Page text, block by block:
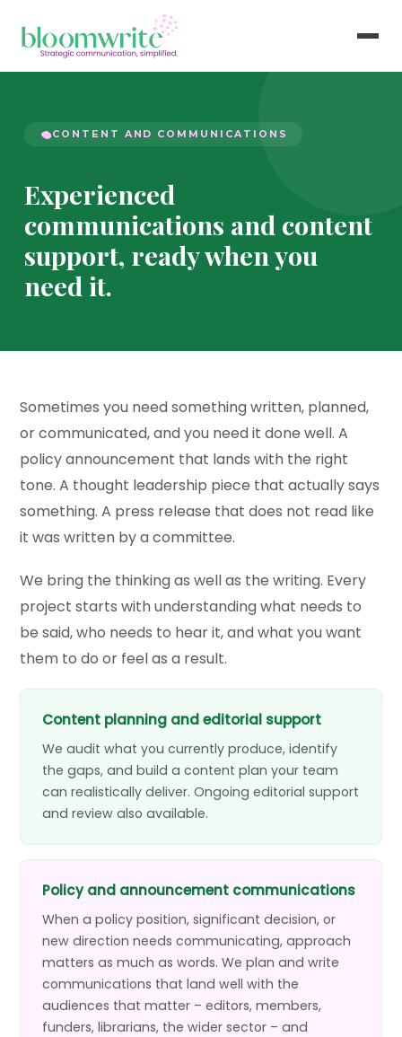
CONTENT AND COMMUNICATIONS
Experienced
communications and content
support, ready when you
need it.
Sometimes you need something written, planned,
or communicated, and you need it done well. A
policy announcement that lands with the right
tone. A thought leadership piece that actually says
something. A press release that does not read like
it was written by a committee.
We bring the thinking as well as the writing. Every
project starts with understanding what needs to
be said, who needs to hear it, and what you want
them to do or feel as a result.
Content planning and editorial support
We audit what you currently produce, identify
the gaps, and build a content plan your team
can realistically deliver. Ongoing editorial support
and review also available.
Policy and announcement communications
When a policy position, significant decision, or
new direction needs communicating, approach
matters as much as words. We plan and write
communications that land well with the
audiences that matter – editors, members,
funders, librarians, the wider sector – and